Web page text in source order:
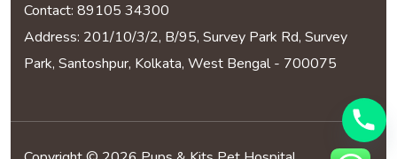
Contact: 89105 34300
Address: 201/10/3/2, B/95, Survey Park Rd, Survey
Park, Santoshpur, Kolkata, West Bengal - 700075